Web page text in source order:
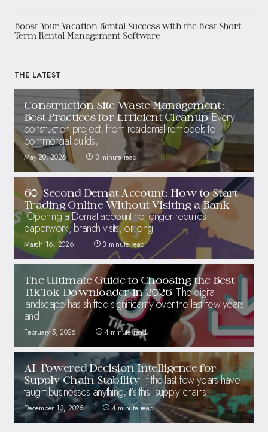
Boost Your Vacation Rental Success with the Best Short-
Term Rental Management Software
THE LATEST
Construction Site Waste Management:
Best Practices for Efficient Cleanup Every
construction project, from residential remodels to
commercial builds,
May 20, 2026 3 minute read
60-Second Demat Account: How to Start
Trading Online Without Visiting a Bank
Opening a Demat account no longer requires
paperwork, branch visits, or long
March 16, 2026 3 minute read
The Ultimate Guide to Choosing the Best
TikTok Downloader in 2026 The digital
landscape has shifted significantly over the last few years
and
February 5, 2026 4 minute read
AI-Powered Decision Intelligence for
Supply Chain Stability If the last few years have
taught businesses anything, it’s this: supply chains
December 13, 2025 4 minute read